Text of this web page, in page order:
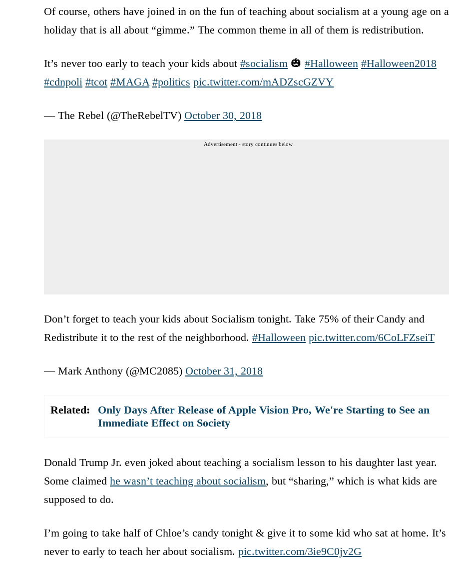
Of course, others have joined in on the fun of teaching about socialism at a young age on a
holiday that is all about “gimme.” The common theme in all of them is redistribution.
It’s never too early to teach your kids about #socialism 🎃 #Halloween #Halloween2018
#cdnpoli #tcot #MAGA #politics pic.twitter.com/mADZscGZVY
— The Rebel (@TheRebelTV) October 30, 2018
Advertisement - story continues below
Don’t forget to teach your kids about Socialism tonight. Take 75% of their Candy and
Redistribute it to the rest of the neighborhood. #Halloween pic.twitter.com/6CoLFZseiT
— Mark Anthony (@MC2085) October 31, 2018
Related:
Only Days After Release of Apple Vision Pro, We're Starting to See an
Immediate Effect on Society
Donald Trump Jr. even joked about teaching a socialism lesson to his daughter last year.
Some claimed he wasn’t teaching about socialism, but “sharing,” which is what kids are
supposed to do.
I’m going to take half of Chloe’s candy tonight & give it to some kid who sat at home. It’s
never to early to teach her about socialism. pic.twitter.com/3ie9C0jv2G